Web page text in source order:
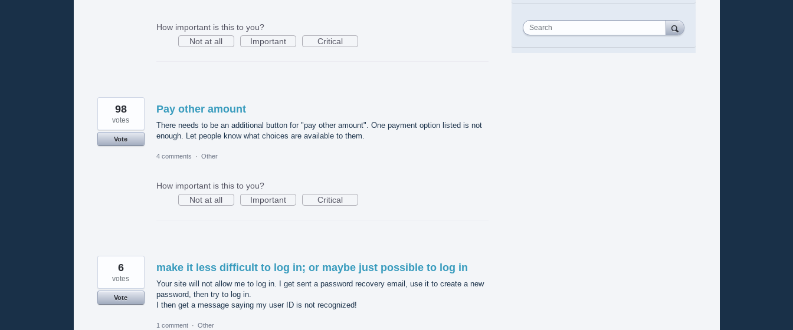
How important is this to you?
Not at all
Important Critical
Pay other amount
There needs to be an additional button for "pay other amount". One payment option listed is not
enough. Let people know what choices are available to them.
98
votes
Vote
4 comments · Other
How important is this to you?
Not at all
Important Critical
make it less difficult to log in; or maybe just possible to log in
Your site will not allow me to log in. I get sent a password recovery email, use it to create a new
password, then try to log in.
I then get a message saying my user ID is not recognized!
6
votes
Vote
1 comment · Other
Search